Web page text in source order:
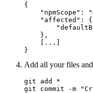
{
"npmScope":
    "affected": {
    },
    [...]
}
Add all your files
git add *
git commit -m